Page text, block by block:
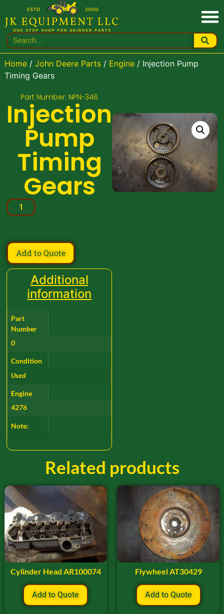
Home/ John Deere Parts/ Engine/ Injection Pump
Timing Gears
Part Number: NPN-346
Injection
Pump
Timing
Gears
Add to Quote
Additional
information
Part
Number
0
Condition
Used
Engine
4276
Note:
Related products
Cylinder Head AR100074
Add to Quote
Flywheel AT30429
Add to Quote